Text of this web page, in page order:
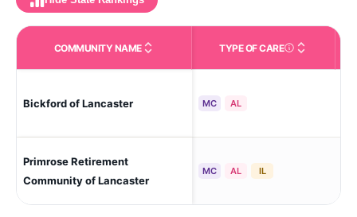
COMMUNITY NAME TYPE OF CARECare Types in This
Bickford of Lancaster MC AL
Primrose Retirement
Community of Lancaster
MC AL IL